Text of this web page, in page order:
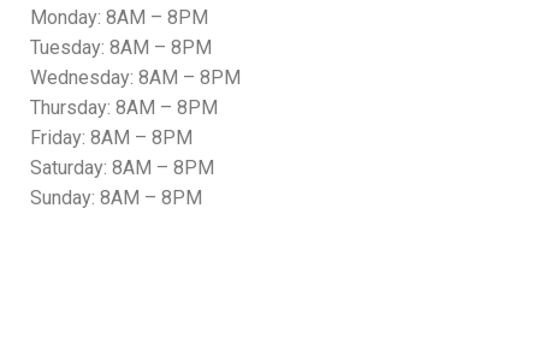
Monday: 8AM – 8PM
Tuesday: 8AM – 8PM
Wednesday: 8AM – 8PM
Thursday: 8AM – 8PM
Friday: 8AM – 8PM
Saturday: 8AM – 8PM
Sunday: 8AM – 8PM